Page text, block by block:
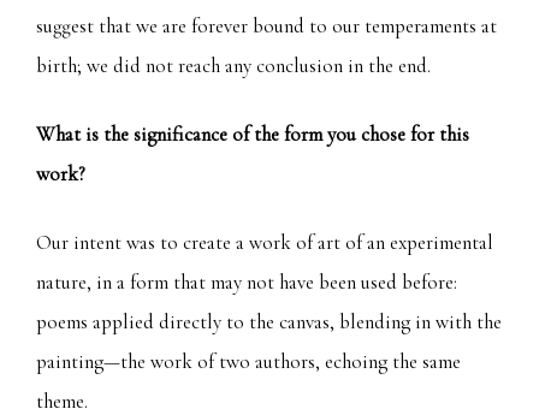
suggest that we are forever bound to our temperaments at
birth; we did not reach any conclusion in the end.
What is the significance of the form you chose for this
work?
Our intent was to create a work of art of an experimental
nature, in a form that may not have been used before:
poems applied directly to the canvas, blending in with the
painting—the work of two authors, echoing the same
theme.